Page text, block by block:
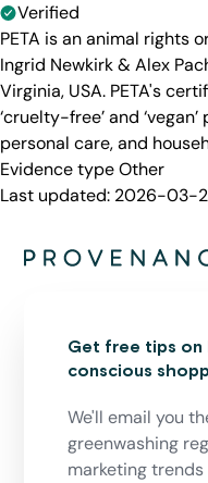
Verified
PETA is an animal rights
Ingrid Newkirk & Alex
Virginia, USA. PETA's
‘cruelty-free’ and
personal care, and
Evidence typeOther
Last updated: 2026-03-
Get free tips on
conscious
We'll email you
greenwashing
marketing trends